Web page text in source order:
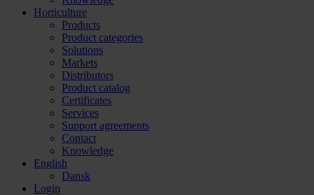
Horticulture
Products
Product categories
Solutions
Markets
Distributors
Product catalog
Certificates
Services
Support agreements
Contact
Knowledge
English
Dansk
Login